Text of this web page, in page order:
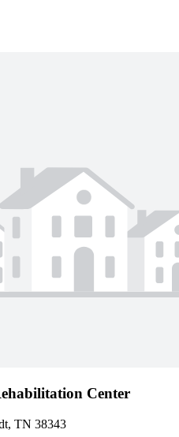
Center
TN 38343